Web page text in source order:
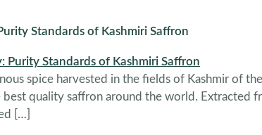
Standards of Kashmiri Saffron
spice harvested in the fields of Kashmir of
quality saffron around the world. Extracted
[…]